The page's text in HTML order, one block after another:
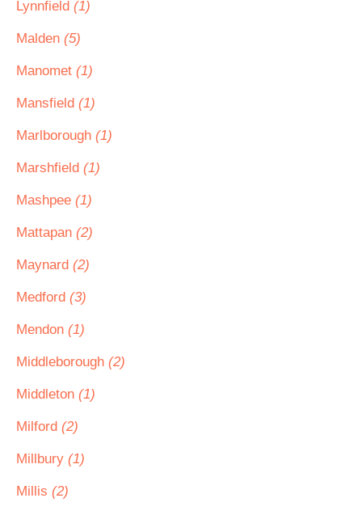
Lynnfield (1)
Malden (5)
Manomet (1)
Mansfield (1)
Marlborough (1)
Marshfield (1)
Mashpee (1)
Mattapan (2)
Maynard (2)
Medford (3)
Mendon (1)
Middleborough (2)
Middleton (1)
Milford (2)
Millbury (1)
Millis (2)